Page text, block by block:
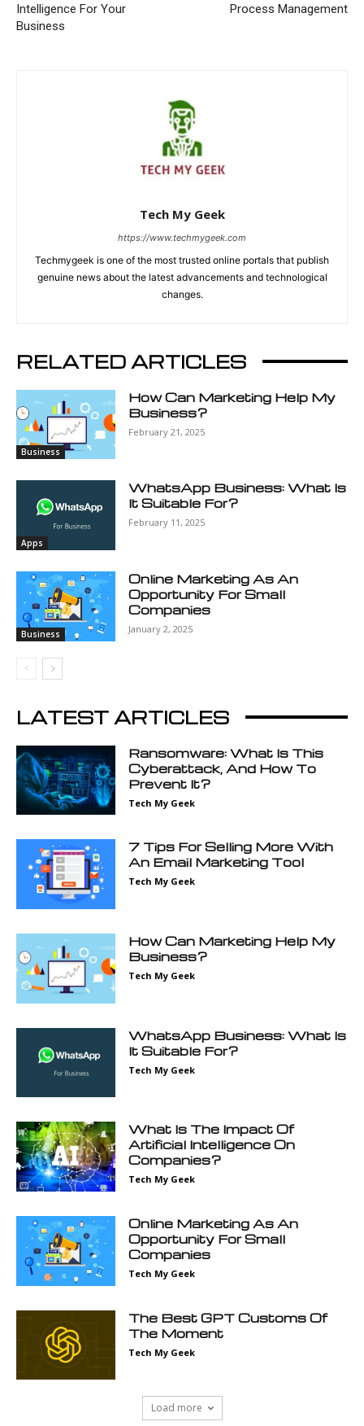
Intelligence For Your
Business
Process Management
Tech My Geek
https://www.techmygeek.com
Techmygeek is one of the most trusted online portals that publish
genuine news about the latest advancements and technological
changes.
RELATED ARTICLES
Business
How Can Marketing Help My
Business?
February 21, 2025
Apps
WhatsApp Business: What Is
It Suitable For?
February 11, 2025
Business
Online Marketing As An
Opportunity For Small
Companies
January 2, 2025
LATEST ARTICLES
Ransomware: What Is This
Cyberattack, And How To
Prevent It?
Tech My Geek
7 Tips For Selling More With
An Email Marketing Tool
Tech My Geek
How Can Marketing Help My
Business?
Tech My Geek
WhatsApp Business: What Is
It Suitable For?
Tech My Geek
What Is The Impact Of
Artificial Intelligence On
Companies?
Tech My Geek
Online Marketing As An
Opportunity For Small
Companies
Tech My Geek
The Best GPT Customs Of
The Moment
Tech My Geek
Load more